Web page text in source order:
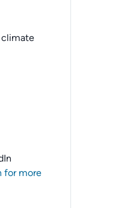
climate
for more